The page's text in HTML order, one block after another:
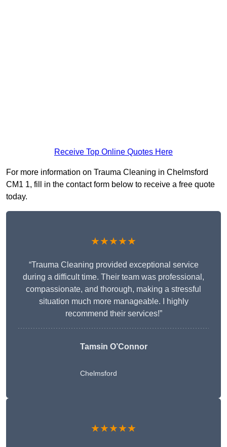
Receive Top Online Quotes Here
For more information on Trauma Cleaning in Chelmsford
CM1 1, fill in the contact form below to receive a free quote
today.
★★★★★
“Trauma Cleaning provided exceptional service
during a difficult time. Their team was professional,
compassionate, and thorough, making a stressful
situation much more manageable. I highly
recommend their services!”
Tamsin O’Connor
Chelmsford
★★★★★